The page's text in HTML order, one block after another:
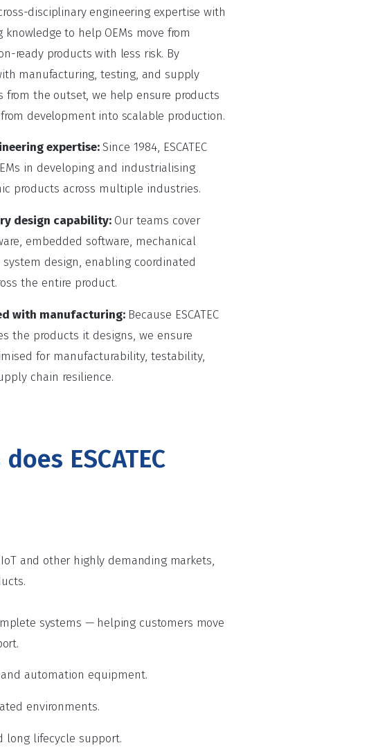
cross-disciplinary engineering expertise with
to help OEMs move from
ready products with less risk. By
manufacturing, testing, and supply
from the outset, we help ensure products
development into scalable production.
expertise:Since 1984, ESCATEC
in developing and industrialising
products across multiple industries.
design capability: Our teams cover
embedded software, mechanical
design, enabling coordinated
the entire product.
with manufacturing: Because ESCATEC
the products it designs, we ensure
for manufacturability, testability,
chain resilience.
ESCATEC
and other highly demanding markets,
systems — helping customers move
automation equipment.
environments.
long lifecycle support.